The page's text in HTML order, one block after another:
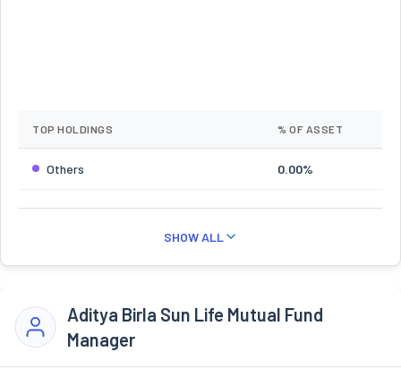
TOP HOLDINGS % OF ASSET
Others 0.00%
SHOW ALL
Aditya Birla Sun Life Mutual Fund
Manager